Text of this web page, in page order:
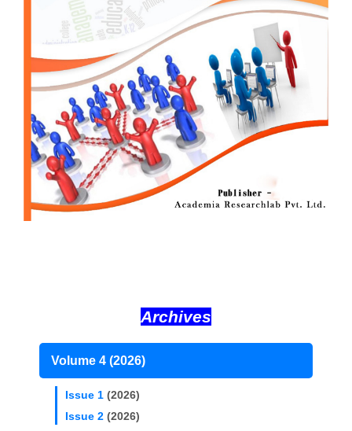
Archives
Volume 4 (2026)
Issue 1 (2026)
Issue 2 (2026)